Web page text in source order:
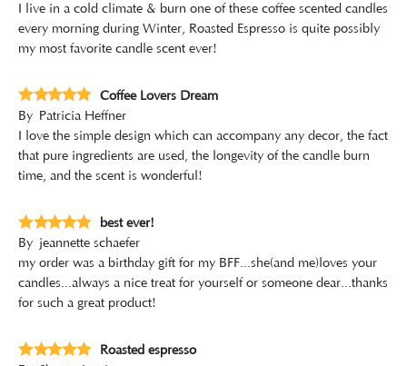
I live in a cold climate & burn one of these coffee scented candles
every morning during Winter, Roasted Espresso is quite possibly
my most favorite candle scent ever!
Coffee Lovers Dream
By Patricia Heffner
I love the simple design which can accompany any decor, the fact
that pure ingredients are used, the longevity of the candle burn
time, and the scent is wonderful!
best ever!
By jeannette schaefer
my order was a birthday gift for my BFF...she(and me)loves your
candles...always a nice treat for yourself or someone dear...thanks
for such a great product!
Roasted espresso